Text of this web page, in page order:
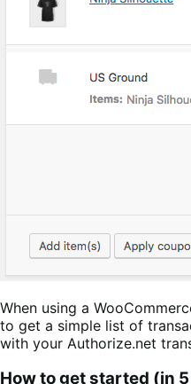
When using a
to get a simple list of
with your Authorize.net
How to get started (in